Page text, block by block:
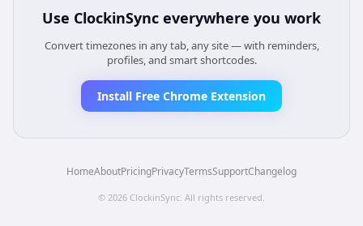
Use ClockinSync everywhere you work
Convert timezones in any tab, any site — with reminders,
profiles, and smart shortcodes.
Install Free Chrome Extension
HomeAboutPricingPrivacyTermsSupportChangelog
© 2026 ClockinSync. All rights reserved.